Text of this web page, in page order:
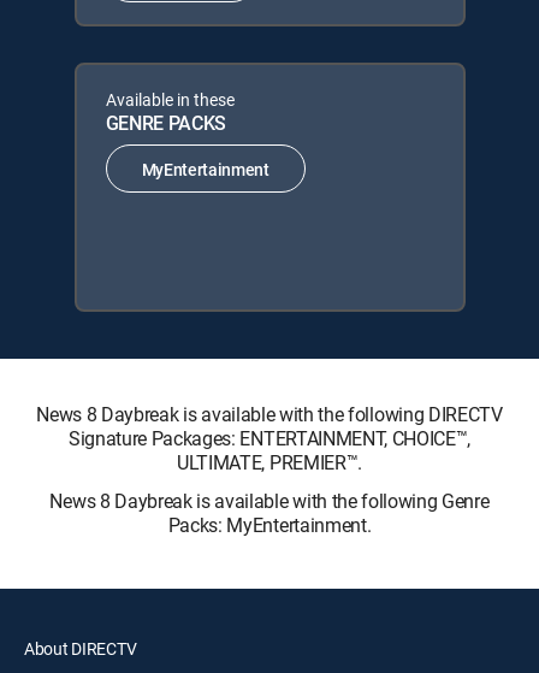
Available in these
GENRE PACKS
MyEntertainment
News 8 Daybreak is available with the following DIRECTV
Signature Packages: ENTERTAINMENT, CHOICE™,
ULTIMATE, PREMIER™.
News 8 Daybreak is available with the following Genre
Packs: MyEntertainment.
About DIRECTV